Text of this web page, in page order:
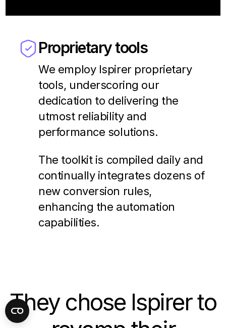
Proprietary tools
We employ Ispirer proprietary
tools, underscoring our
dedication to delivering the
utmost reliability and
performance solutions.
The toolkit is compiled daily and
continually integrates dozens of
new conversion rules,
enhancing the automation
capabilities.
They chose Ispirer to